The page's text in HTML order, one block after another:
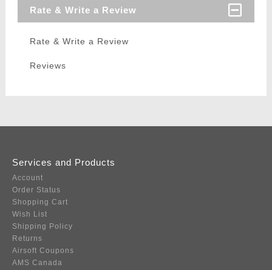
Rate & Write a Review
Rate & Write a Review
Reviews
Services and Products
Account
Order Status
Shopping Cart
Wish List
Shipping Policy
Returns
Airsoft Coupons
AMS Canada